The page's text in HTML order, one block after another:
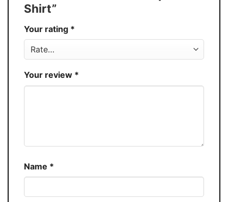
Production
Store You Know You Love Fashion
Shirt”
Your rating *
Your review *
Name *